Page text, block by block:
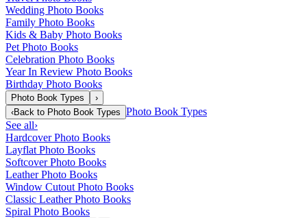
Wedding Photo Books
Family Photo Books
Kids & Baby Photo Books
Pet Photo Books
Celebration Photo Books
Year In Review Photo Books
Birthday Photo Books
Photo Book Types
›
‹Back to Photo Book Types Photo Book Types
See all›
Hardcover Photo Books
Layflat Photo Books
Softcover Photo Books
Leather Photo Books
Window Cutout Photo Books
Classic Leather Photo Books
Spiral Photo Books